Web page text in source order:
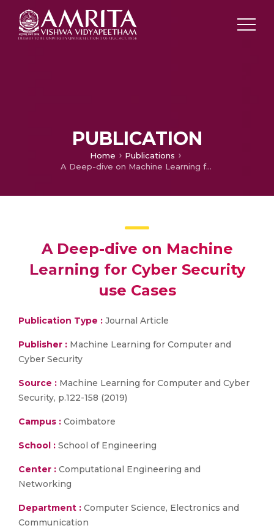
PUBLICATION
Home
Publications
A Deep-dive on Machine Learning for Cyber Security use Cases
A Deep-dive on Machine
Learning for Cyber Security
use Cases
Publication Type : Journal Article
Publisher : Machine Learning for Computer and
Cyber Security
Source : Machine Learning for Computer and Cyber
Security, p.122-158 (2019)
Campus : Coimbatore
School : School of Engineering
Center : Computational Engineering and
Networking
Department : Computer Science, Electronics and
Communication